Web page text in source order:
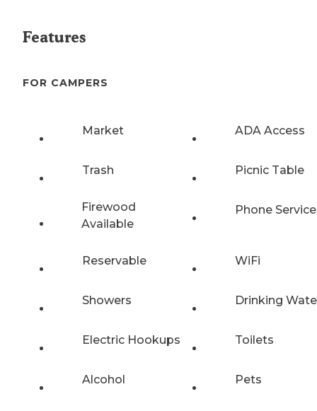
Features
FOR CAMPERS
Market ADA Access
Trash Picnic Table
Firewood
Available
Phone Service
Reservable WiFi
Showers Drinking
Electric Hookups Toilets
Alcohol Pets